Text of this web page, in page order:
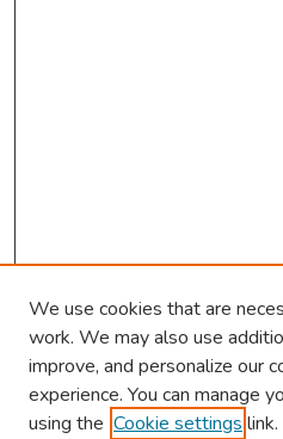
We use cookies that are
work. We may also use
improve, and personalize our
experience. You can manage
using the Cookie settings